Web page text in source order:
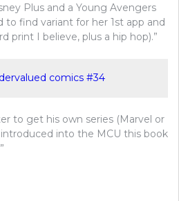
Plus and a Young Avengers
to find variant for her 1st app and
print I believe, plus a hip hop).”
comics #34
to get his own series (Marvel or
into the MCU this book